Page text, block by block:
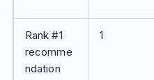
Rank #1
recomme
ndation
1